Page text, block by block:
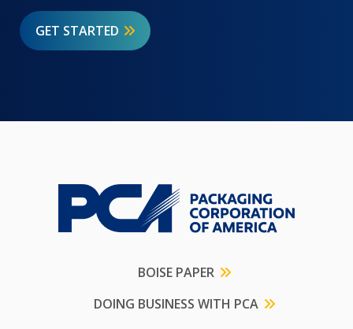
GET STARTED
BOISE PAPER
DOING BUSINESS WITH PCA